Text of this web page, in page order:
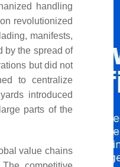
handling
revolutionized
manifests,
by the spread of
but did not
to centralize
introduced
parts of the
value chains